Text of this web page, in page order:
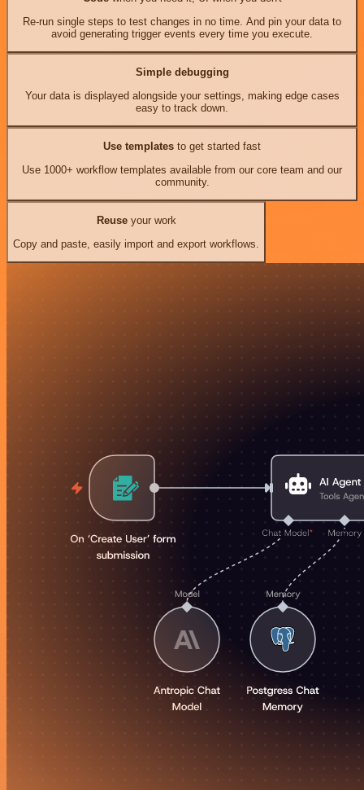
Re-run single steps to test changes in no time. And pin your data to
avoid generating trigger events every time you execute.
Simple debugging
Your data is displayed alongside your settings, making edge cases
easy to track down.
Use templates to get started fast
Use 1000+ workflow templates available from our core team and our
community.
Reuseyour work
Copy and paste, easily import and export workflows.